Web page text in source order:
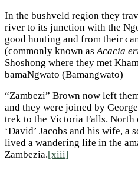
In the bushveld region they
river to its junction with the
good hunting and from their
(commonly known as Acacia
Shoshong where they met
bamaNgwato (Bamangwato)
“Zambezi” Brown now left
and they were joined by
trek to the Victoria Falls. North
‘David’ Jacobs and his wife, a
lived a wandering life in the
Zambezia.[xiii]